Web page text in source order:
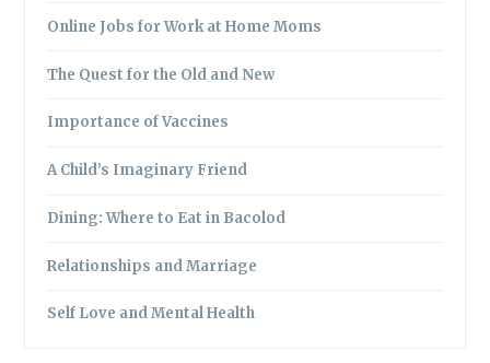
Online Jobs for Work at Home Moms
The Quest for the Old and New
Importance of Vaccines
A Child’s Imaginary Friend
Dining: Where to Eat in Bacolod
Relationships and Marriage
Self Love and Mental Health